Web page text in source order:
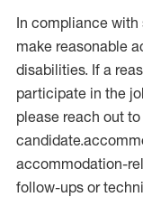
In compliance with
make reasonable
disabilities. If a
participate in the
please reach out to
accommodation-
follow-ups or